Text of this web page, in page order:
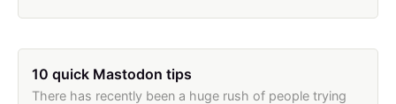
10 quick Mastodon tips
There has recently been a huge rush of people trying